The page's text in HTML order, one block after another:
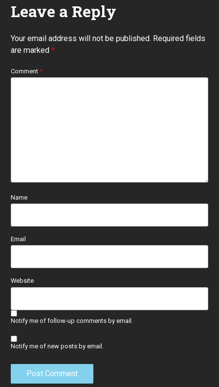
Leave a Reply
Your email address will not be published. Required fields
are marked*
Comment*
Name
Email
Website
Notify me of follow-up comments by email.
Notify me of new posts by email.